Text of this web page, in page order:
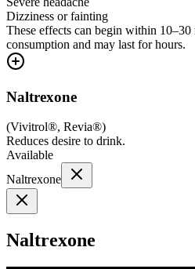
Dizziness or fainting
These effects can begin within
consumption and may last for hours.
Naltrexone
(Vivitrol®, Revia®)
Reduces desire to drink.
Available
Naltrexone
Naltrexone